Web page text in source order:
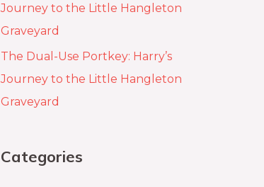
Journey to the Little Hangleton
Graveyard
The Dual-Use Portkey: Harry’s
Journey to the Little Hangleton
Graveyard
Categories